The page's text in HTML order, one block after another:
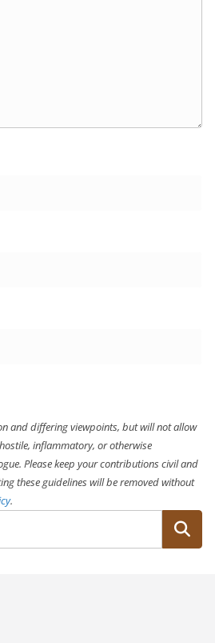
and differing viewpoints, but will not allow
inflammatory, or otherwise
Please keep your contributions civil and
these guidelines will be removed without
.